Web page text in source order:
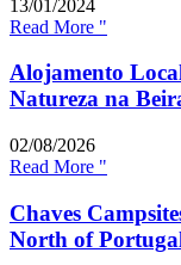
13/01/2024
Read More "
Alojamento
Natureza na
02/08/2026
Read More "
Chaves
North of